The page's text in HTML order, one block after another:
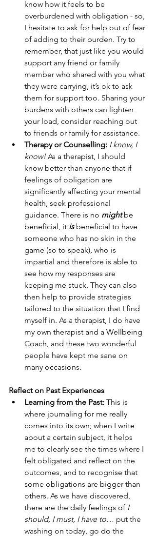
know how it feels to be
overburdened with obligation - so,
I hesitate to ask for help out of fear
of adding to their burden. Try to
remember, that just like you would
support any friend or family
member who shared with you what
they were carrying, it’s ok to ask
them for support too. Sharing your
burdens with others can lighten
your load, consider reaching out
to friends or family for assistance.
Therapy or Counselling: I know, I
know! As a therapist, I should
know better than anyone that if
feelings of obligation are
significantly affecting your mental
health, seek professional
guidance. There is no might be
beneficial, it is beneficial to have
someone who has no skin in the
game (so to speak), who is
impartial and therefore is able to
see how my responses are
keeping me stuck. They can also
then help to provide strategies
tailored to the situation that I find
myself in. As a therapist, I do have
my own therapist and a Wellbeing
Coach, and these two wonderful
people have kept me sane on
many occasions.
Reflect on Past Experiences
Learning from the Past: This is
where journaling for me really
comes into its own; when I write
about a certain subject, it helps
me to clearly see the times where I
felt obligated and reflect on the
outcomes, and to recognise that
some obligations are bigger than
others. As we have discovered,
there are the daily feelings of I
should, I must, I have to… put the
washing on today, go do the